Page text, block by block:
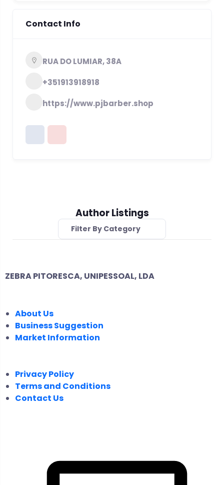
Contact Info
RUA DO LUMIAR, 38A
+351913918918
https://www.pjbarber.shop
Author Listings
Filter By Category
ZEBRA PITORESCA, UNIPESSOAL, LDA
About Us
Business Suggestion
Market Information
Privacy Policy
Terms and Conditions
Contact Us